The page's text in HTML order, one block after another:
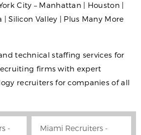
City – Manhattan | Houston |
Silicon Valley | Plus Many More
technical staffing services for
firms with expert
recruiters for companies of all
-
Miami Recruiters -